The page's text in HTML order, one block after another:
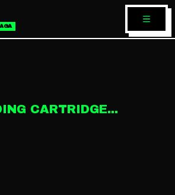
CARTRIDGE...